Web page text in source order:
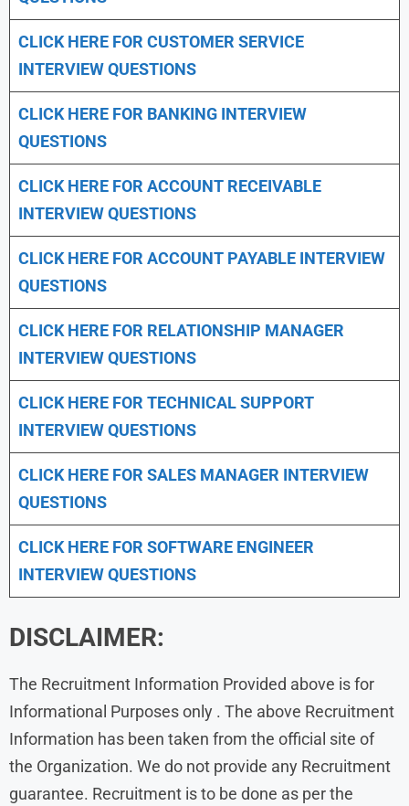
CLICK HERE FOR CUSTOMER SERVICE
INTERVIEW QUESTIONS
CLICK HERE FOR BANKING INTERVIEW
QUESTIONS
CLICK HERE FOR ACCOUNT RECEIVABLE
INTERVIEW QUESTIONS
CLICK HERE FOR ACCOUNT PAYABLE INTERVIEW
QUESTIONS
CLICK HERE FOR RELATIONSHIP MANAGER
INTERVIEW QUESTIONS
CLICK HERE FOR TECHNICAL SUPPORT
INTERVIEW QUESTIONS
CLICK HERE FOR SALES MANAGER INTERVIEW
QUESTIONS
CLICK HERE FOR SOFTWARE ENGINEER
INTERVIEW QUESTIONS
DISCLAIMER:
The Recruitment Information Provided above is for
Informational Purposes only . The above Recruitment
Information has been taken from the official site of
the Organization. We do not provide any Recruitment
guarantee. Recruitment is to be done as per the